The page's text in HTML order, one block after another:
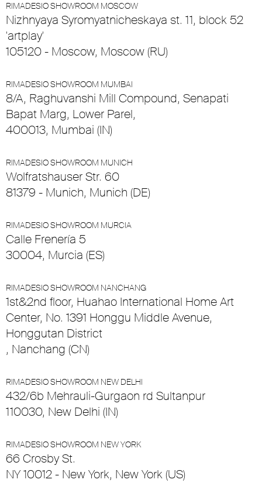
RIMADESIO SHOWROOM MOSCOW
Nizhnyaya Syromyatnicheskaya st. 11, block 52
'artplay'
105120 - Moscow, Moscow (RU)
RIMADESIO SHOWROOM MUMBAI
8/A, Raghuvanshi Mill Compound, Senapati
Bapat Marg, Lower Parel,
400013, Mumbai (IN)
RIMADESIO SHOWROOM MUNICH
Wolfratshauser Str. 60
81379 - Munich, Munich (DE)
RIMADESIO SHOWROOM MURCIA
Calle Frenería 5
30004, Murcia (ES)
RIMADESIO SHOWROOM NANCHANG
1st&2nd floor, Huahao International Home Art
Center, No. 1391 Honggu Middle Avenue,
Honggutan District
, Nanchang (CN)
RIMADESIO SHOWROOM NEW DELHI
432/6b Mehrauli-Gurgaon rd Sultanpur
110030, New Delhi (IN)
RIMADESIO SHOWROOM NEW YORK
66 Crosby St.
NY 10012 - New York, New York (US)